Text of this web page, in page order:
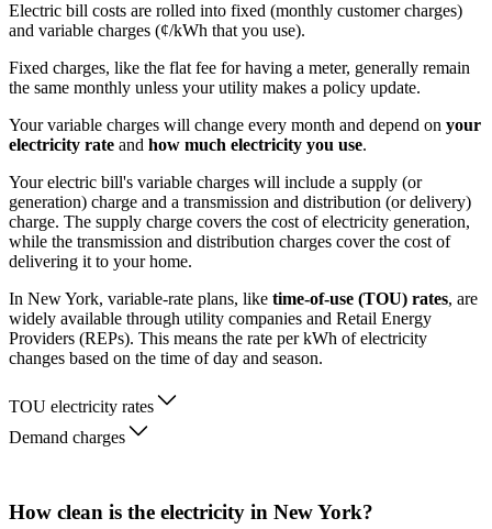
Electric bill costs are rolled into fixed (monthly customer charges)
and variable charges (¢/kWh that you use).
Fixed charges, like the flat fee for having a meter, generally remain
the same monthly unless your utility makes a policy update.
Your variable charges will change every month and depend on your
electricity rate and how much electricity you use.
Your electric bill's variable charges will include a supply (or
generation) charge and a transmission and distribution (or delivery)
charge. The supply charge covers the cost of electricity generation,
while the transmission and distribution charges cover the cost of
delivering it to your home.
In New York, variable-rate plans, like time-of-use (TOU) rates, are
widely available through utility companies and Retail Energy
Providers (REPs). This means the rate per kWh of electricity
changes based on the time of day and season.
TOU electricity rates
Demand charges
How clean is the electricity in New York?